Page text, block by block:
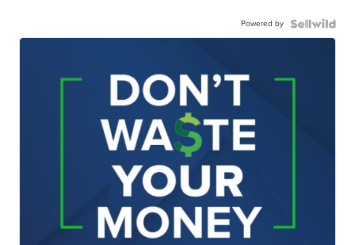
Powered by